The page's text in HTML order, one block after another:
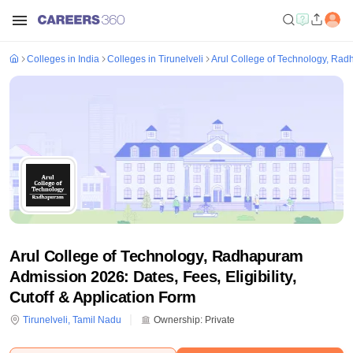
Colleges in India Colleges in Tirunelveli Arul College of Technology,
Arul College of Technology, Radhapuram
Admission 2026: Dates, Fees, Eligibility,
Cutoff & Application Form
Tirunelveli, Tamil Nadu Ownership: Private